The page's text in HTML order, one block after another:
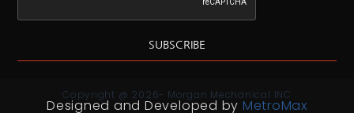
SUBSCRIBE
Copyright @ 2026- Morgan Mechanical INC
Designed and Developed by MetroMax